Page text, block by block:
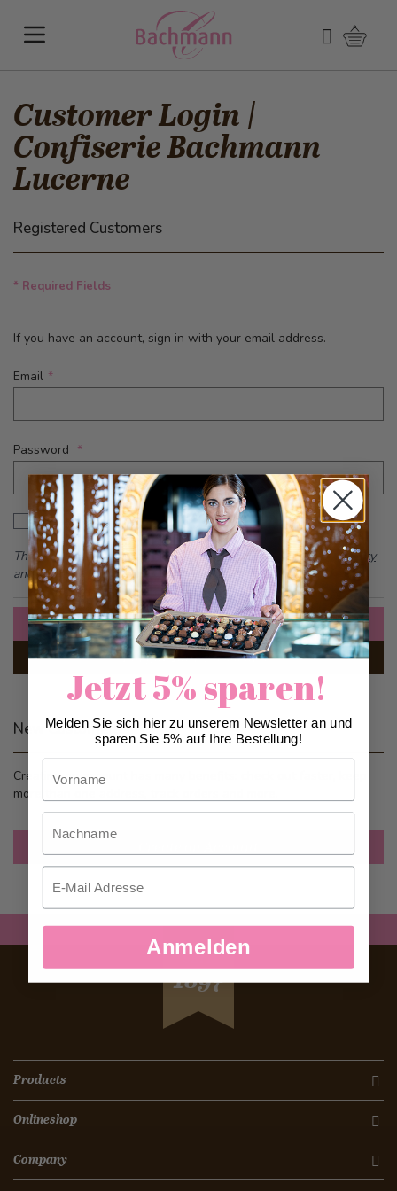
Search
Customer Login |
Confiserie Bachmann
Lucerne
Registered Customers
* Required Fields
If you have an account, sign in with your email address.
Email
Password
Password hidden
Show Password
This form is protected by reCAPTCHA - theGoogle Privacy Policy
andTerms of Serviceapply.
Sign In
Forgot Your Password?
New Customers
Creating an account has many benefits: check out faster, keep
more than one address, track orders and more.
SEIT
1897
Products
Onlineshop
Company
Jetzt 5% sparen!
Melden Sie sich hier zu unserem Newsletter an und
sparen Sie 5% auf Ihre Bestellung!
Nachname
Email
Anmelden